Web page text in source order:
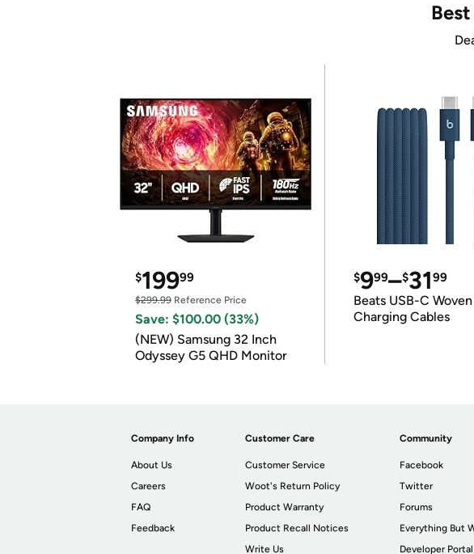
$19999
$299.99 Reference Price
Save: $100.00 (33%)
(NEW) Samsung 32 Inch
Odyssey G5 QHD Monitor
$999–$3199
Beats USB-C
Charging Cables
Company Info
About Us
Careers
FAQ
Feedback
Customer Care
Customer Service
Woot's Return Policy
Product Warranty
Product Recall Notices
Write Us
Community
Facebook
Twitter
Forums
Everything But
Developer Portal